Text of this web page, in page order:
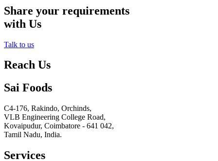
Share your requirements
with Us
Talk to us
Reach Us
Sai Foods
C4-176, Rakindo, Orchinds,
VLB Engineering College Road,
Kovaipudur, Coimbatore - 641 042,
Tamil Nadu, India.
Services